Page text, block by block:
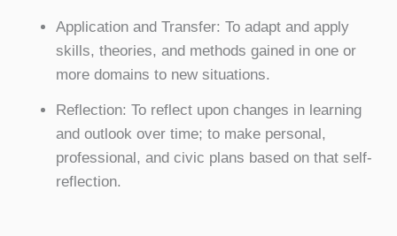
Application and Transfer: To adapt and apply
skills, theories, and methods gained in one or
more domains to new situations.
Reflection: To reflect upon changes in learning
and outlook over time; to make personal,
professional, and civic plans based on that self-
reflection.